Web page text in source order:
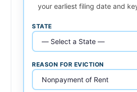
your earliest filing date and
STATE
REASON FOR EVICTION